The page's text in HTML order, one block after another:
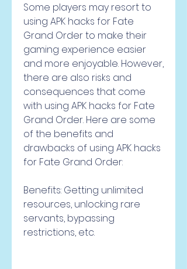
Some players may resort to
using APK hacks for Fate
Grand Order to make their
gaming experience easier
and more enjoyable. However,
there are also risks and
consequences that come
with using APK hacks for Fate
Grand Order. Here are some
of the benefits and
drawbacks of using APK hacks
for Fate Grand Order:
Benefits: Getting unlimited
resources, unlocking rare
servants, bypassing
restrictions, etc.